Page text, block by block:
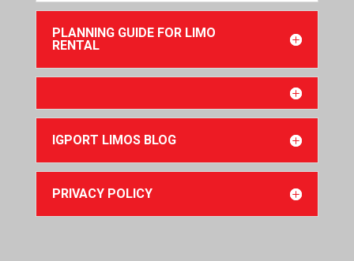
PLANNING GUIDE FOR LIMO
RENTAL
IGPORT LIMOS BLOG
PRIVACY POLICY